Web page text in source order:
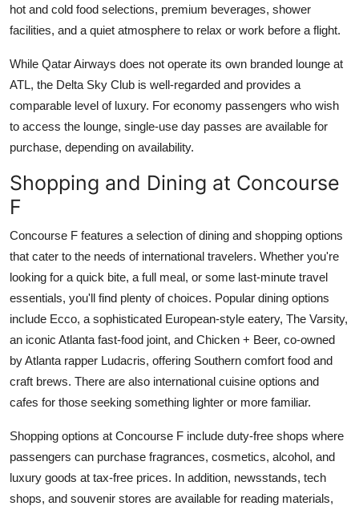
hot and cold food selections, premium beverages, shower
facilities, and a quiet atmosphere to relax or work before a flight.
While Qatar Airways does not operate its own branded lounge at
ATL, the Delta Sky Club is well-regarded and provides a
comparable level of luxury. For economy passengers who wish
to access the lounge, single-use day passes are available for
purchase, depending on availability.
Shopping and Dining at Concourse
F
Concourse F features a selection of dining and shopping options
that cater to the needs of international travelers. Whether you're
looking for a quick bite, a full meal, or some last-minute travel
essentials, you'll find plenty of choices. Popular dining options
include Ecco, a sophisticated European-style eatery, The Varsity,
an iconic Atlanta fast-food joint, and Chicken + Beer, co-owned
by Atlanta rapper Ludacris, offering Southern comfort food and
craft brews. There are also international cuisine options and
cafes for those seeking something lighter or more familiar.
Shopping options at Concourse F include duty-free shops where
passengers can purchase fragrances, cosmetics, alcohol, and
luxury goods at tax-free prices. In addition, newsstands, tech
shops, and souvenir stores are available for reading materials,